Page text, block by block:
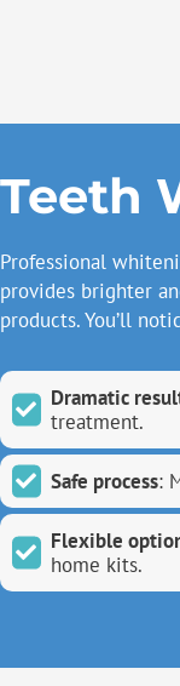
Teeth
Professional
provides brighter
products. You’ll
Dramatic
treatment.
Safe process:
Flexible
home kits.